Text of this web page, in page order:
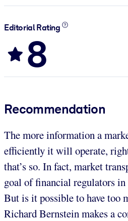
Editorial Rating
8
Recommendation
The more information a
efficiently it will operate,
that’s so. In fact, market
goal of financial regulators in
But is it possible to have too
Richard Bernstein makes a